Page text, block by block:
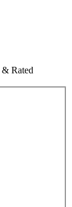
Rated